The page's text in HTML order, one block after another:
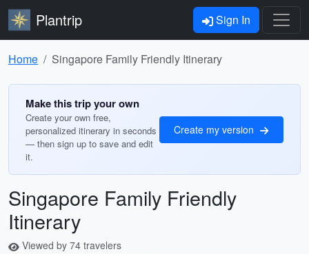
Plantrip Sign In
Home Singapore Family Friendly Itinerary
Make this trip your own
Create your own free,
personalized itinerary in seconds
— then sign up to save and edit
it.
Create my version
Singapore Family Friendly
Itinerary
Viewed by 74 travelers